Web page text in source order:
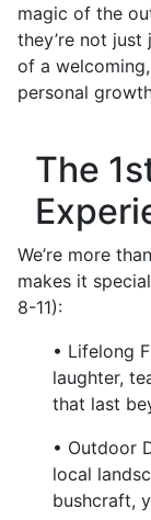
magic of the
they’re not
of a
personal
The
We’re more
makes it
8-11):
• Lifelong
laughter,
that last
• Outdoor
local
bushcraft,